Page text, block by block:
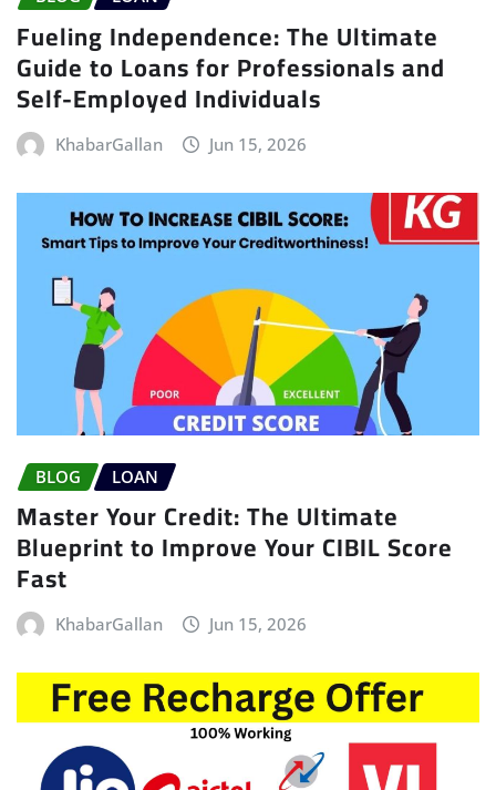
Fueling Independence: The Ultimate
Guide to Loans for Professionals and
Self-Employed Individuals
KhabarGallan Jun 15, 2026
BLOG LOAN
Master Your Credit: The Ultimate
Blueprint to Improve Your CIBIL Score
Fast
KhabarGallan Jun 15, 2026